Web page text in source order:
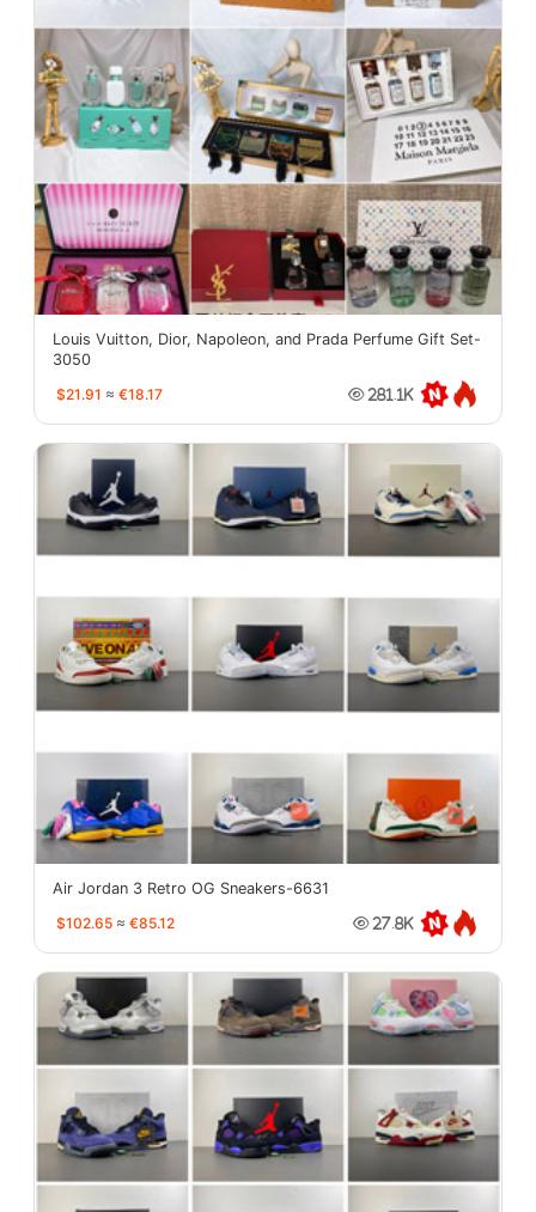
Louis Vuitton, Dior, Napoleon, and Prada Perfume Gift Set-
3050
$21.91 ≈ €18.17 281.1K
Air Jordan 3 Retro OG Sneakers-6631
$102.65 ≈ €85.12 27.8K